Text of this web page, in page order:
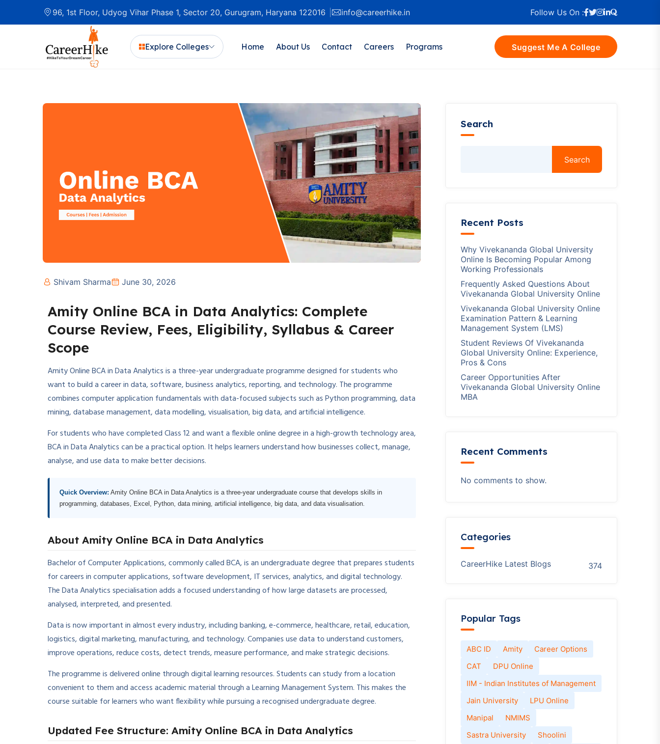
96, 1st Floor, Udyog Vihar Phase 1, Sector 20, Gurugram, Haryana 122016 info@careerhike.in Follow Us On :
Explore Colleges Home About Us Contact Careers Programs Suggest Me A College
Shivam Sharma June 30, 2026
Amity Online BCA in Data Analytics: Complete
Course Review, Fees, Eligibility, Syllabus & Career
Scope
Amity Online BCA in Data Analytics is a three-year undergraduate programme designed for students who
want to build a career in data, software, business analytics, reporting, and technology. The programme
combines computer application fundamentals with data-focused subjects such as Python programming, data
mining, database management, data modelling, visualisation, big data, and artificial intelligence.
For students who have completed Class 12 and want a flexible online degree in a high-growth technology area,
BCA in Data Analytics can be a practical option. It helps learners understand how businesses collect, manage,
analyse, and use data to make better decisions.
Quick Overview: Amity Online BCA in Data Analytics is a three-year undergraduate course that develops skills in
programming, databases, Excel, Python, data mining, artificial intelligence, big data, and data visualisation.
About Amity Online BCA in Data Analytics
Bachelor of Computer Applications, commonly called BCA, is an undergraduate degree that prepares students
for careers in computer applications, software development, IT services, analytics, and digital technology.
The Data Analytics specialisation adds a focused understanding of how large datasets are processed,
analysed, interpreted, and presented.
Data is now important in almost every industry, including banking, e-commerce, healthcare, retail, education,
logistics, digital marketing, manufacturing, and technology. Companies use data to understand customers,
improve operations, reduce costs, detect trends, measure performance, and make strategic decisions.
The programme is delivered online through digital learning resources. Students can study from a location
convenient to them and access academic material through a Learning Management System. This makes the
course suitable for learners who want flexibility while pursuing a recognised undergraduate degree.
Updated Fee Structure: Amity Online BCA in Data Analytics
Search
Search
Recent Posts
Why Vivekananda Global University
Online Is Becoming Popular Among
Working Professionals
Frequently Asked Questions About
Vivekananda Global University Online
Vivekananda Global University Online
Examination Pattern & Learning
Management System (LMS)
Student Reviews Of Vivekananda
Global University Online: Experience,
Pros & Cons
Career Opportunities After
Vivekananda Global University Online
MBA
Recent Comments
No comments to show.
Categories
CareerHike Latest Blogs 374
Popular Tags
ABC ID Amity
Career Options
CAT
DPU Online
IIM - Indian Institutes of Management
Jain University
LPU Online
Manipal
NMIMS
Sastra University
Shoolini